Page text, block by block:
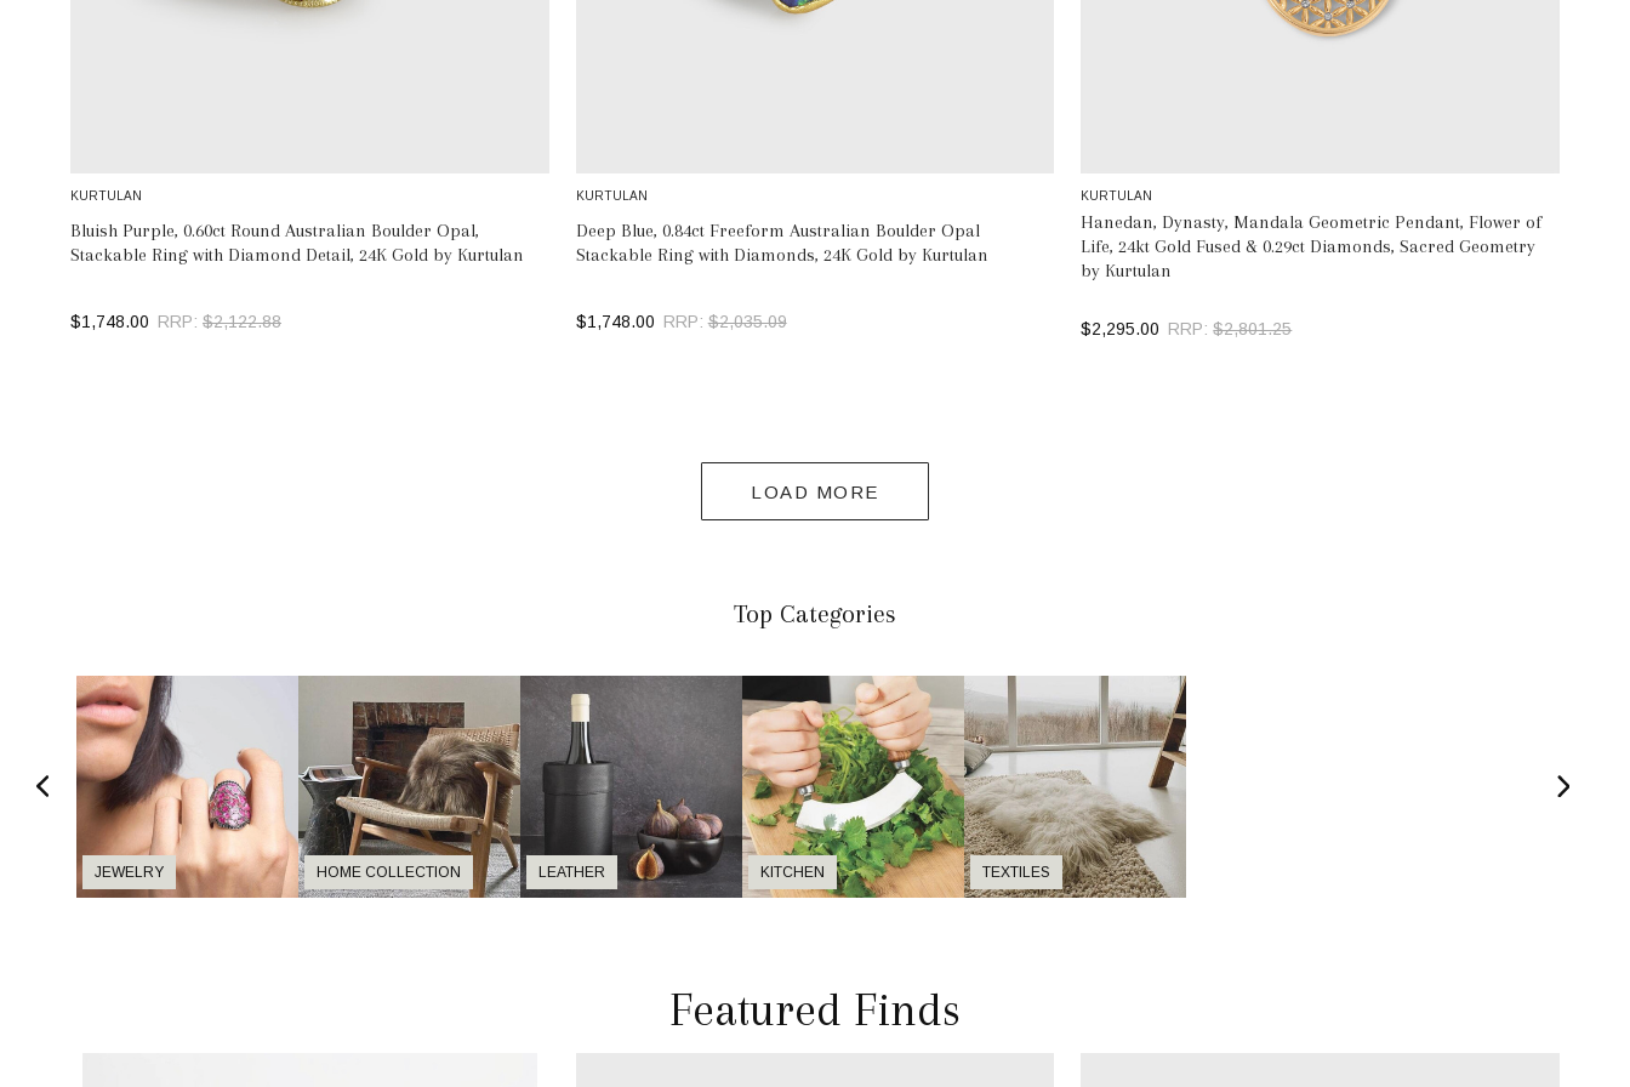
KURTULAN
Bluish Purple, 0.60ct Round Australian Boulder Opal,
Stackable Ring with Diamond Detail, 24K Gold by Kurtulan
$1,748.00 RRP: $2,122.88
KURTULAN
Deep Blue, 0.84ct Freeform Australian Boulder Opal
Stackable Ring with Diamonds, 24K Gold by Kurtulan
$1,748.00 RRP: $2,035.09
KURTULAN
Hanedan, Dynasty, Mandala Geometric Pendant, Flower of
Life, 24kt Gold Fused & 0.29ct Diamonds, Sacred Geometry
by Kurtulan
$2,295.00 RRP: $2,801.25
LOAD MORE
Top Categories
JEWELRY HOME COLLECTION LEATHER KITCHEN TEXTILES
Featured Finds